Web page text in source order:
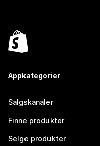
Appkategorier
Salgskanaler
Finne produkter
Selge produkter